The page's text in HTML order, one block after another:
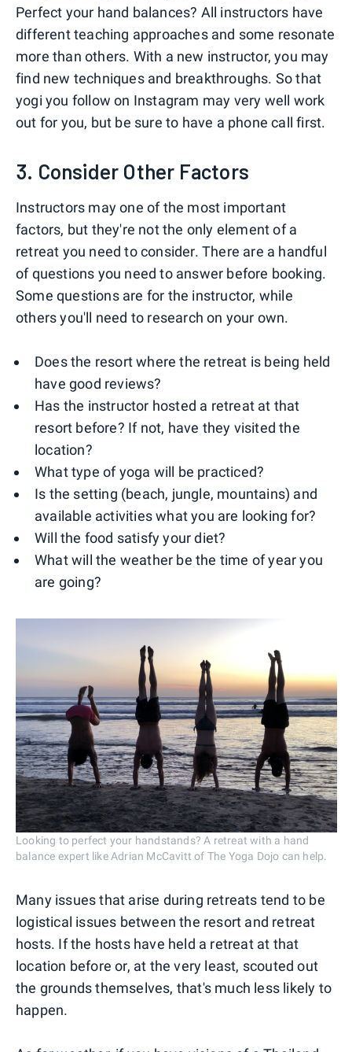
Perfect your hand balances? All instructors have
different teaching approaches and some resonate
more than others. With a new instructor, you may
find new techniques and breakthroughs. So that
yogi you follow on Instagram may very well work
out for you, but be sure to have a phone call first.
3. Consider Other Factors
Instructors may one of the most important
factors, but they're not the only element of a
retreat you need to consider. There are a handful
of questions you need to answer before booking.
Some questions are for the instructor, while
others you'll need to research on your own.
Does the resort where the retreat is being held
have good reviews?
Has the instructor hosted a retreat at that
resort before? If not, have they visited the
location?
What type of yoga will be practiced?
Is the setting (beach, jungle, mountains) and
available activities what you are looking for?
Will the food satisfy your diet?
What will the weather be the time of year you
are going?
Looking to perfect your handstands? A retreat with a hand
balance expert like Adrian McCavitt of The Yoga Dojo can help.
Many issues that arise during retreats tend to be
logistical issues between the resort and retreat
hosts. If the hosts have held a retreat at that
location before or, at the very least, scouted out
the grounds themselves, that's much less likely to
happen.